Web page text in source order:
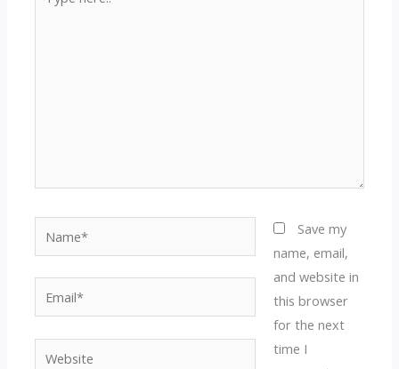
here..
Save my
name, email,
and website in
this browser
for the next
time I